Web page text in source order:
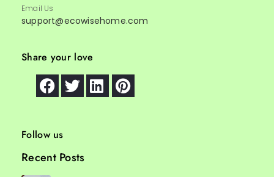
Email Us
support@ecowisehome.com
Share your love
Follow us
Recent Posts